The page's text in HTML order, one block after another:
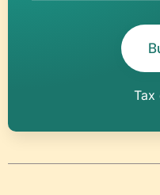
Tax